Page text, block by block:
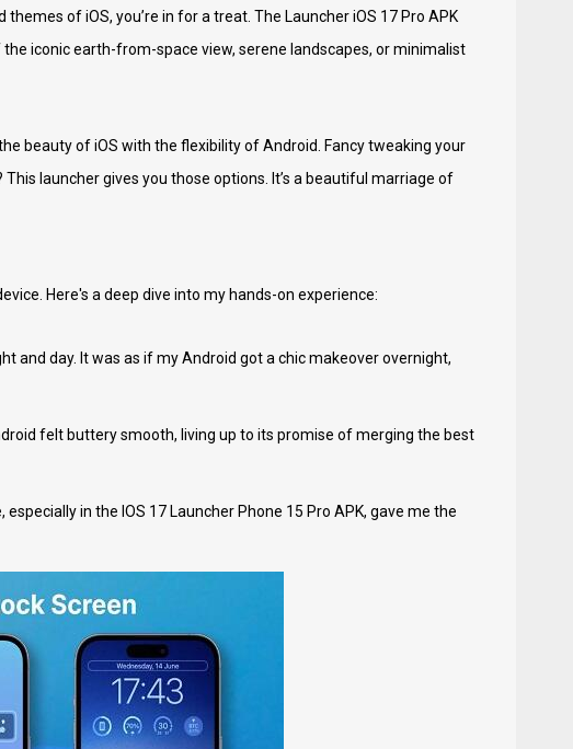
of iOS, you’re in for a treat. The Launcher iOS 17 Pro APK
iconic earth-from-space view, serene landscapes, or minimalist
beauty of iOS with the flexibility of Android. Fancy tweaking your
launcher gives you those options. It’s a beautiful marriage of
Here's a deep dive into my hands-on experience:
and day. It was as if my Android got a chic makeover overnight,
felt buttery smooth, living up to its promise of merging the best
in the IOS 17 Launcher Phone 15 Pro APK, gave me the